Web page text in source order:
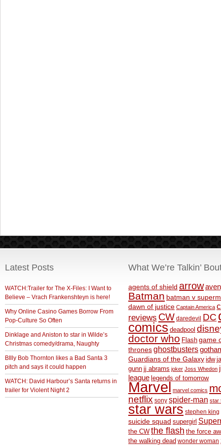
Latest Posts
WATCH:Trailer for The X-Files: I Want to
Believe – Vrach Frankenshteyn is here!
Why Online Casino Games Borrow From
Pop-Culture So Often
Dinklage and Aniston to star in Wilde’s
Christmas comedy/drama, Naughty
BIlly Bob Thornton likes a Bad Santa 3
pitch and says it could happen
WATCH: David Harbour’s Santa returns in
trailer for Violent Night 2
What We’re Talkin’
agents of shield arrow
Batman batman v
dawn of justice Captain America
reviews CW daredevil DC
comics deadpool
doctor who Flash game
thronesghostbusters
Guardians of the Galaxy idw
gunn jj abrams joker Joss Whedon
league legends of tomorrow
Marvel marvel comics
netflix sony spider-man star
star wars stephen king
suicide squad supergirl
the CW the flash the force
the walking dead wonder woman